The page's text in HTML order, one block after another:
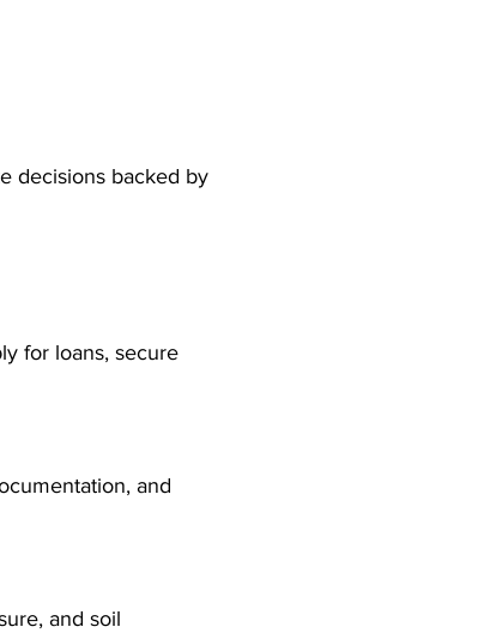
decisions backed by
for loans, secure
and
and soil